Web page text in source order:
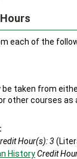
each of the
taken from
other courses as
:
Hour(s):3
HistoryCredit